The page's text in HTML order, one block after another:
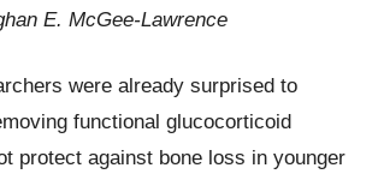
E. McGee-Lawrence
were already surprised to
functional glucocorticoid
protect against bone loss in younger